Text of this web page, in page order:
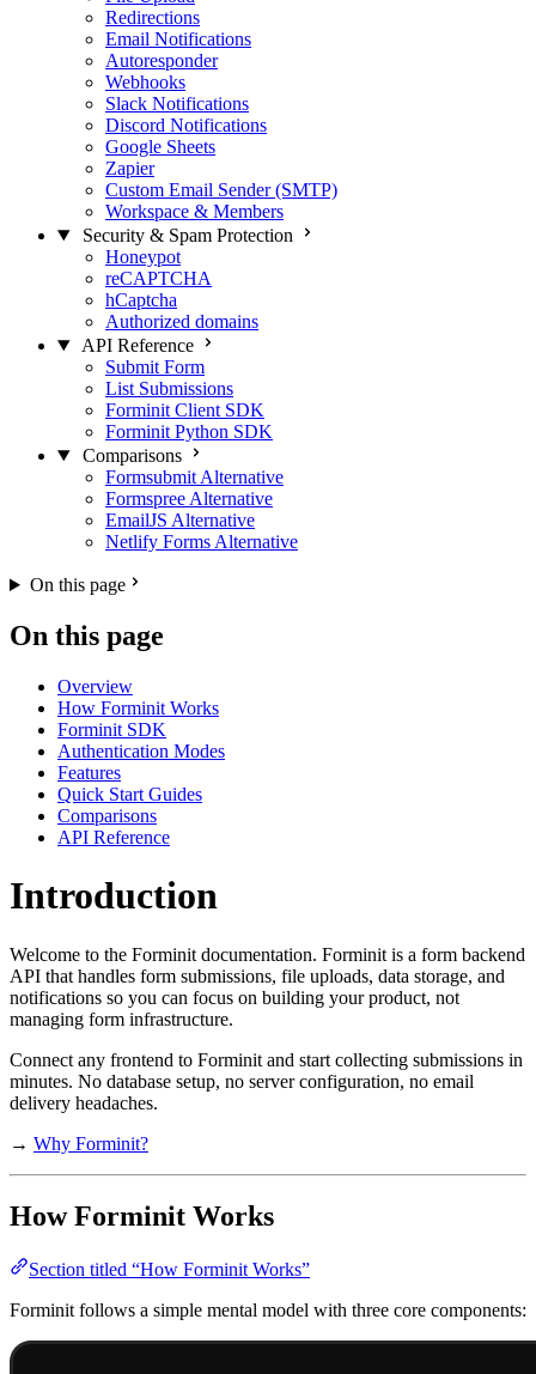
Redirections
Email Notifications
Autoresponder
Webhooks
Slack Notifications
Discord Notifications
Google Sheets
Zapier
Custom Email Sender (SMTP)
Workspace & Members
Security & Spam Protection
Honeypot
reCAPTCHA
hCaptcha
Authorized domains
API Reference
Submit Form
List Submissions
Forminit Client SDK
Forminit Python SDK
Comparisons
Formsubmit Alternative
Formspree Alternative
EmailJS Alternative
Netlify Forms Alternative
On this page
On this page
Overview
How Forminit Works
Forminit SDK
Authentication Modes
Features
Quick Start Guides
Comparisons
API Reference
Introduction
Welcome to the Forminit documentation. Forminit is a form backend
API that handles form submissions, file uploads, data storage, and
notifications so you can focus on building your product, not
managing form infrastructure.
Connect any frontend to Forminit and start collecting submissions in
minutes. No database setup, no server configuration, no email
delivery headaches.
→ Why Forminit?
How Forminit Works
Section titled “How Forminit Works”
Forminit follows a simple mental model with three core components: